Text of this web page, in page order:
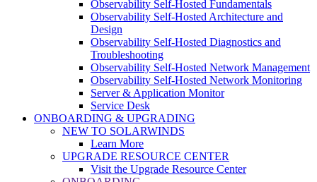
Observability Self-Hosted Fundamentals
Observability Self-Hosted Architecture and
Design
Observability Self-Hosted Diagnostics and
Troubleshooting
Observability Self-Hosted Network Management
Observability Self-Hosted Network Monitoring
Server & Application Monitor
Service Desk
ONBOARDING & UPGRADING
NEW TO SOLARWINDS
Learn More
UPGRADE RESOURCE CENTER
Visit the Upgrade Resource Center